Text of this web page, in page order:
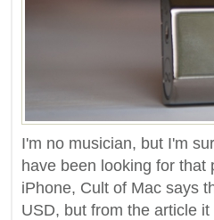
I'm no musician, but I'm
have been looking for
iPhone, Cult of Mac says
USD, but from the article